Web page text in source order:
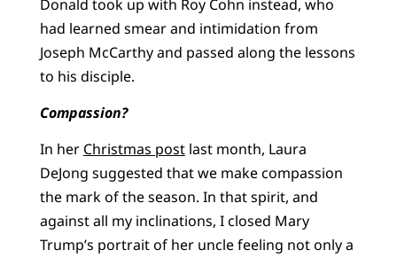
Donald took up with Roy Cohn instead, who
had learned smear and intimidation from
Joseph McCarthy and passed along the lessons
to his disciple.
Compassion?
In her Christmas postlast month, Laura
DeJong suggested that we make compassion
the mark of the season. In that spirit, and
against all my inclinations, I closed Mary
Trump’s portrait of her uncle feeling not only a